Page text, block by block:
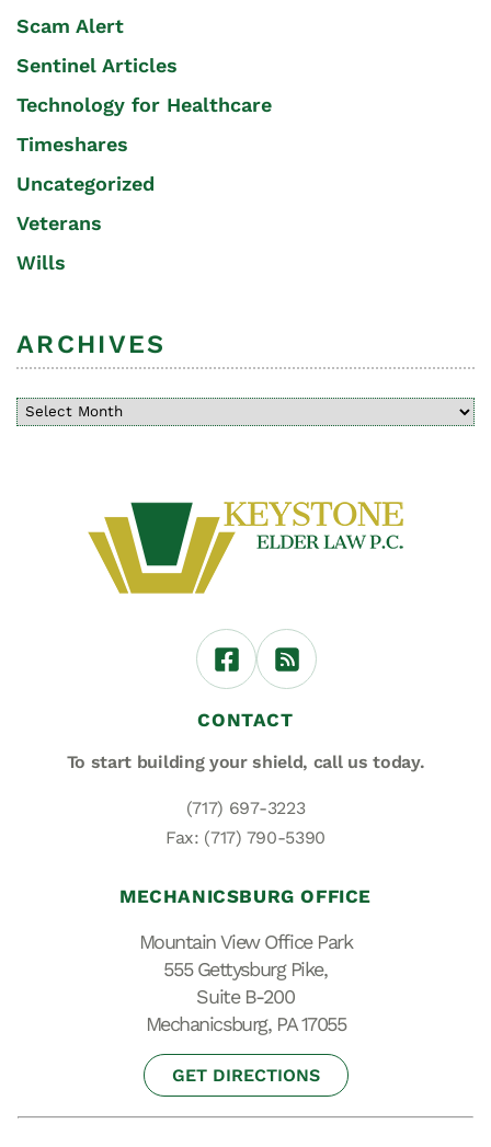
Scam Alert
Sentinel Articles
Technology for Healthcare
Timeshares
Uncategorized
Veterans
Wills
ARCHIVES
CONTACT
To start building your shield, call us today.
(717) 697-3223
Fax: (717) 790-5390
MECHANICSBURG OFFICE
Mountain View Office Park
555 Gettysburg Pike,
Suite B-200
Mechanicsburg, PA 17055
GET DIRECTIONS